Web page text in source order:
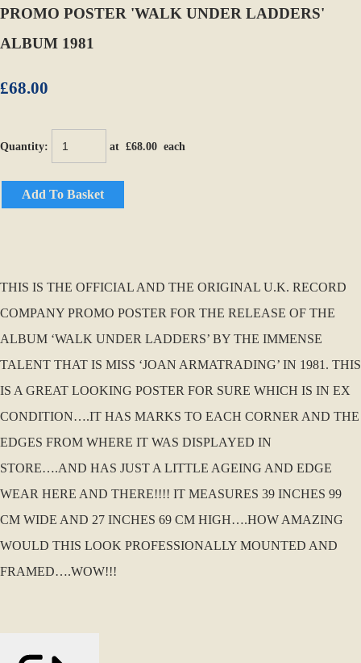
PROMO POSTER 'WALK UNDER LADDERS'
ALBUM 1981
£68.00
Quantity: at £68.00 each
Add To Basket
THIS IS THE OFFICIAL AND THE ORIGINAL U.K. RECORD
COMPANY PROMO POSTER FOR THE RELEASE OF THE
ALBUM ‘WALK UNDER LADDERS’ BY THE IMMENSE
TALENT THAT IS MISS ‘JOAN ARMATRADING’ IN 1981. THIS
IS A GREAT LOOKING POSTER FOR SURE WHICH IS IN EX
CONDITION….IT HAS MARKS TO EACH CORNER AND THE
EDGES FROM WHERE IT WAS DISPLAYED IN
STORE….AND HAS JUST A LITTLE AGEING AND EDGE
WEAR HERE AND THERE!!!! IT MEASURES 39 INCHES 99
CM WIDE AND 27 INCHES 69 CM HIGH….HOW AMAZING
WOULD THIS LOOK PROFESSIONALLY MOUNTED AND
FRAMED….WOW!!!